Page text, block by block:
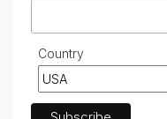
Country